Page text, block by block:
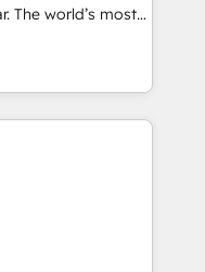
through the
the right
The world’s most
Solutions
APAC and NAM,
and
automation,
trust built through